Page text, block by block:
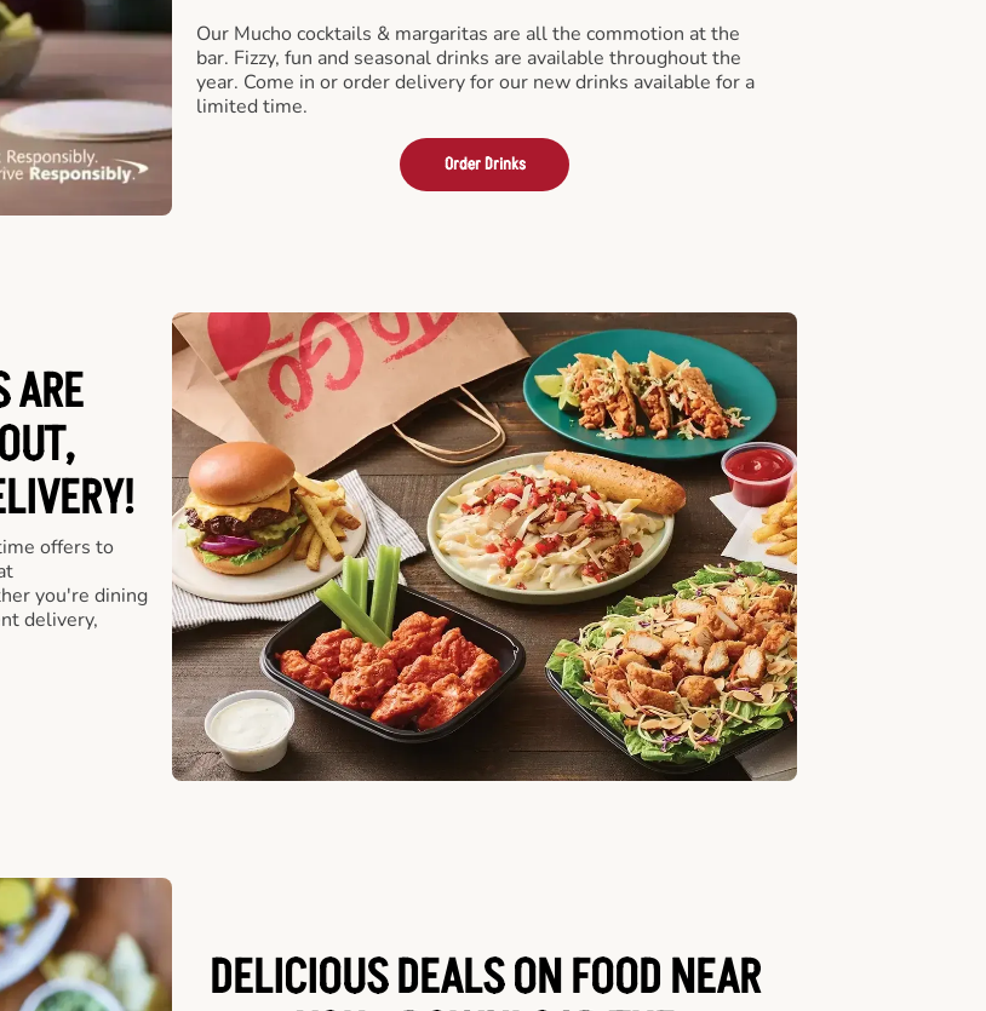
Our Mucho cocktails & margaritas are all the commotion at the
bar. Fizzy, fun and seasonal drinks are available throughout the
year. Come in or order delivery for our new drinks available for a
limited time.
Order Drinks
ARE
offers to
you're dining
delivery,
DELICIOUS DEALS ON FOOD NEAR